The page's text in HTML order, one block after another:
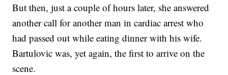
But then, just a couple of hours later, she answered
another call for another man in cardiac arrest who
had passed out while eating dinner with his wife.
Bartulovic was, yet again, the first to arrive on the
scene.